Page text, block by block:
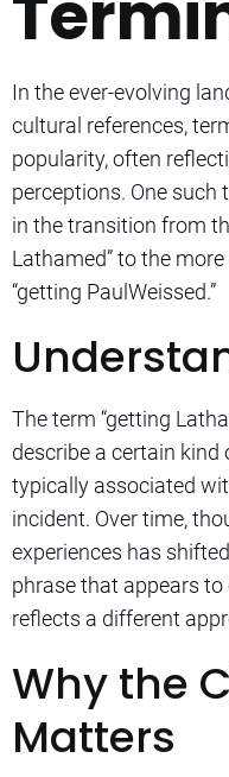
In the ever-evolving
cultural references,
popularity, often
perceptions. One
in the transition from
Lathamed” to the
“getting PaulWeissed.”
The term “getting
describe a certain kind
typically associated
incident. Over time,
experiences has
phrase that appears
reflects a different
Why the
Matters